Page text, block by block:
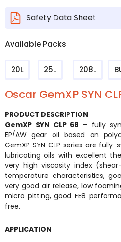
Safety Data Sheet
Available Packs
20L 25L 208L
Oscar GemXP SYN
PRODUCT DESCRIPTION
GemXP SYN CLP 68 – fully
EP/AW gear oil based on
GemXP SYN CLP series are
lubricating oils with excellent
very high viscosity index
temperature characteristics,
very good air release, low
micro pitting, good FE8
free.
APPLICATION